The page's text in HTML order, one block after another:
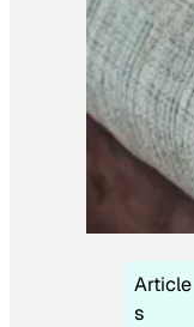
Article
s